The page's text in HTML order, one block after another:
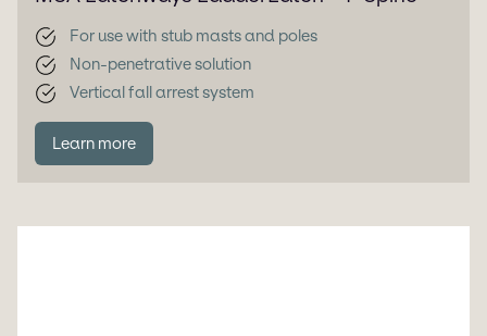
For use with stub masts and poles
Non-penetrative solution
Vertical fall arrest system
Learn more